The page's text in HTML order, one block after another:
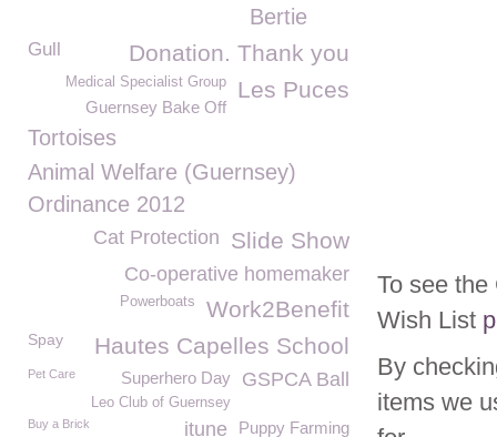
To see
Wish List
By
items we
Bertie
Donation. Thank you
Gull
Les Puces
Medical Specialist Group
Guernsey Bake Off
Tortoises
Animal Welfare (Guernsey)
Ordinance 2012
Slide Show
Cat Protection
Co-operative homemaker
Work2Benefit
Powerboats
Hautes Capelles School
Spay
GSPCA Ball
Pet Care Superhero Day
Leo Club of Guernsey
Buy a Brick Puppy Farming
itune